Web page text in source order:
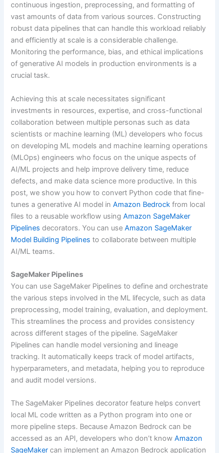
continuous ingestion, preprocessing, and formatting of
vast amounts of data from various sources. Constructing
robust data pipelines that can handle this workload reliably
and efficiently at scale is a considerable challenge.
Monitoring the performance, bias, and ethical implications
of generative AI models in production environments is a
crucial task.
Achieving this at scale necessitates significant
investments in resources, expertise, and cross-functional
collaboration between multiple personas such as data
scientists or machine learning (ML) developers who focus
on developing ML models and machine learning operations
(MLOps) engineers who focus on the unique aspects of
AI/ML projects and help improve delivery time, reduce
defects, and make data science more productive. In this
post, we show you how to convert Python code that fine-
tunes a generative AI model inAmazon Bedrock from local
files to a reusable workflow usingAmazon SageMaker
Pipelines decorators. You can useAmazon SageMaker
Model Building Pipelines to collaborate between multiple
AI/ML teams.
SageMaker Pipelines
You can use SageMaker Pipelines to define and orchestrate
the various steps involved in the ML lifecycle, such as data
preprocessing, model training, evaluation, and deployment.
This streamlines the process and provides consistency
across different stages of the pipeline. SageMaker
Pipelines can handle model versioning and lineage
tracking. It automatically keeps track of model artifacts,
hyperparameters, and metadata, helping you to reproduce
and audit model versions.
The SageMaker Pipelines decorator feature helps convert
local ML code written as a Python program into one or
more pipeline steps. Because Amazon Bedrock can be
accessed as an API, developers who don’t knowAmazon
SageMaker can implement an Amazon Bedrock application